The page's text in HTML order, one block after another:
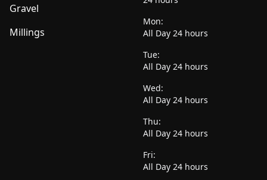
Gravel
Millings
Mon:
All Day 24 hours
Tue:
All Day 24 hours
Wed:
All Day 24 hours
Thu:
All Day 24 hours
Fri:
All Day 24 hours